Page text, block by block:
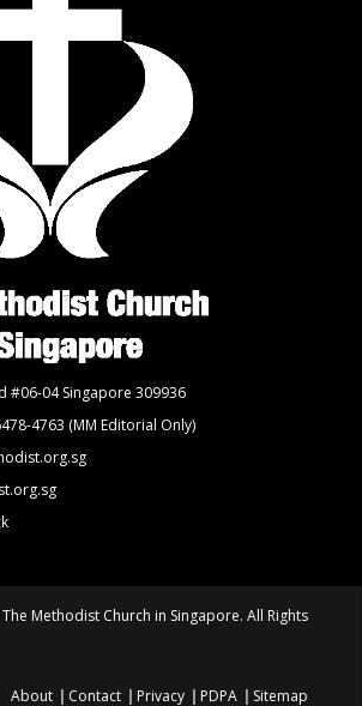
#06-04 Singapore 309936
4763 (MM Editorial Only)
Methodist Church in Singapore. All Rights
About Contact Privacy PDPA Sitemap